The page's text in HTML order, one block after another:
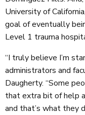
University of
goal of eventually
Level 1 trauma
“I truly believe I’m
administrators and
Daugherty. “Some
that extra bit of help
and that’s what they